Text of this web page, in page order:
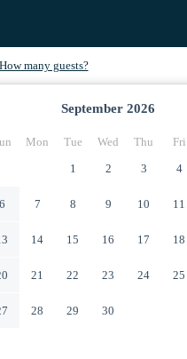
September 2026
Mon Tue Wed Thu Fri
1
2 3 4
6 7 8 9 10 11
14 15 16 17 18
21 22 23 24 25
28 29 30